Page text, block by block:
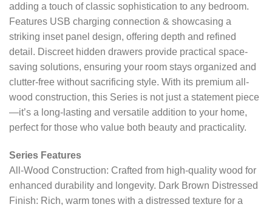
adding a touch of classic sophistication to any bedroom.
Features USB charging connection & showcasing a
striking inset panel design, offering depth and refined
detail. Discreet hidden drawers provide practical space-
saving solutions, ensuring your room stays organized and
clutter-free without sacrificing style. With its premium all-
wood construction, this Series is not just a statement piece
—it’s a long-lasting and versatile addition to your home,
perfect for those who value both beauty and practicality.
Series Features
All-Wood Construction: Crafted from high-quality wood for
enhanced durability and longevity. Dark Brown Distressed
Finish: Rich, warm tones with a distressed texture for a